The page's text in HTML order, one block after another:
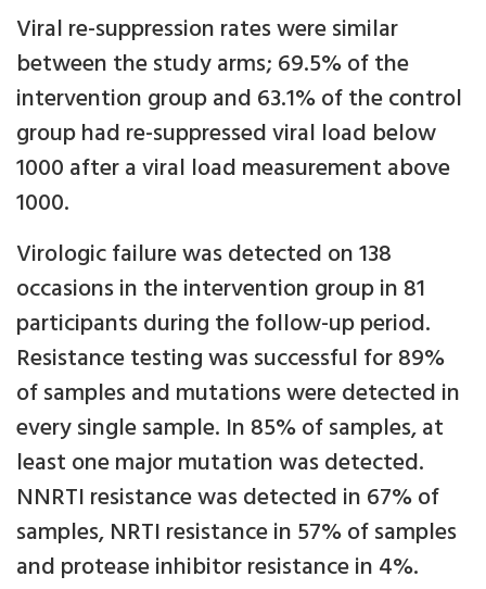
Viral re-suppression rates were similar
between the study arms; 69.5% of the
intervention group and 63.1% of the control
group had re-suppressed viral load below
1000 after a viral load measurement above
1000.
Virologic failure was detected on 138
occasions in the intervention group in 81
participants during the follow-up period.
Resistance testing was successful for 89%
of samples and mutations were detected in
every single sample. In 85% of samples, at
least one major mutation was detected.
NNRTI resistance was detected in 67% of
samples, NRTI resistance in 57% of samples
and protease inhibitor resistance in 4%.